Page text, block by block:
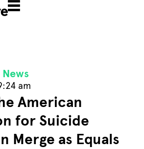
am
American
for Suicide
Merge as Equals